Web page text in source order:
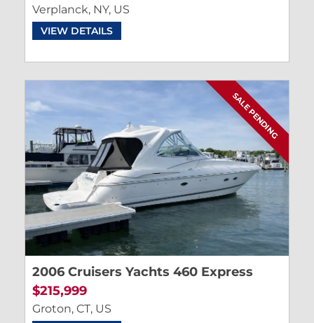
Verplanck, NY, US
VIEW DETAILS
SALE PENDING
2006 Cruisers Yachts 460 Express
$215,999
Groton, CT, US